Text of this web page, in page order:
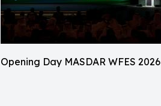
Opening Day MASDAR WFES 2026